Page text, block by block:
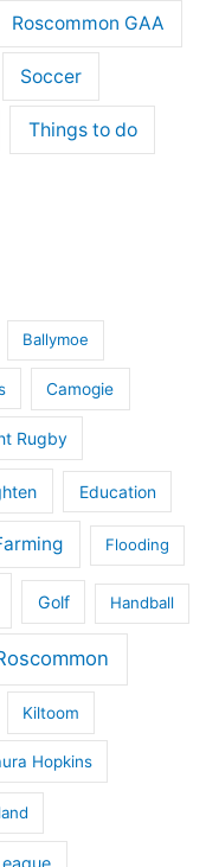
Roscommon GAA
Soccer
Things to do
Ballymoe
Camogie
Rugby
Education
Flooding
Golf Handball
Kiltoom
Hopkins